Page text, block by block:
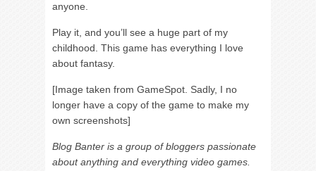
anyone.
Play it, and you’ll see a huge part of my
childhood. This game has everything I love
about fantasy.
[Image taken from GameSpot. Sadly, I no
longer have a copy of the game to make my
own screenshots]
Blog Banter is a group of bloggers passionate
about anything and everything video games.